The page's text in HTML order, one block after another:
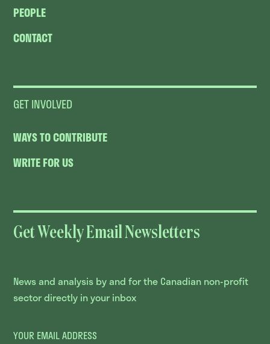
PEOPLE
CONTACT
GET INVOLVED
WAYS TO CONTRIBUTE
WRITE FOR US
Get Weekly Email Newsletters
News and analysis by and for the Canadian non-profit
sector directly in your inbox
YOUR EMAIL ADDRESS